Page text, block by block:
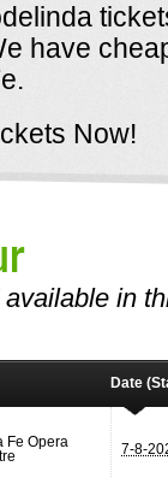
have
Now!
in
Date
Fe Opera
7-8-